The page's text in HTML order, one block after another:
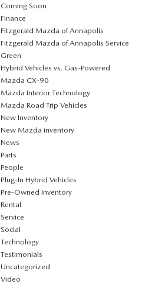
Coming Soon
Finance
Fitzgerald Mazda of Annapolis
Fitzgerald Mazda of Annapolis Service
Green
Hybrid Vehicles vs. Gas-Powered
Mazda CX‑90
Mazda Interior Technology
Mazda Road Trip Vehicles
New Inventory
New Mazda inventory
News
Parts
People
Plug‑In Hybrid Vehicles
Pre-Owned Inventory
Rental
Service
Social
Technology
Testimonials
Uncategorized
Video